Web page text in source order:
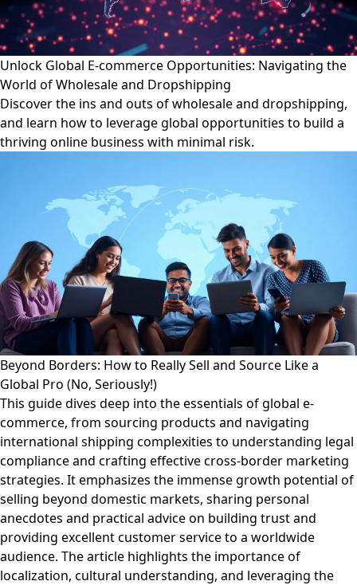
Unlock Global E-commerce Opportunities: Navigating the
World of Wholesale and Dropshipping
Discover the ins and outs of wholesale and dropshipping,
and learn how to leverage global opportunities to build a
thriving online business with minimal risk.
Beyond Borders: How to Really Sell and Source Like a
Global Pro (No, Seriously!)
This guide dives deep into the essentials of global e-
commerce, from sourcing products and navigating
international shipping complexities to understanding legal
compliance and crafting effective cross-border marketing
strategies. It emphasizes the immense growth potential of
selling beyond domestic markets, sharing personal
anecdotes and practical advice on building trust and
providing excellent customer service to a worldwide
audience. The article highlights the importance of
localization, cultural understanding, and leveraging the